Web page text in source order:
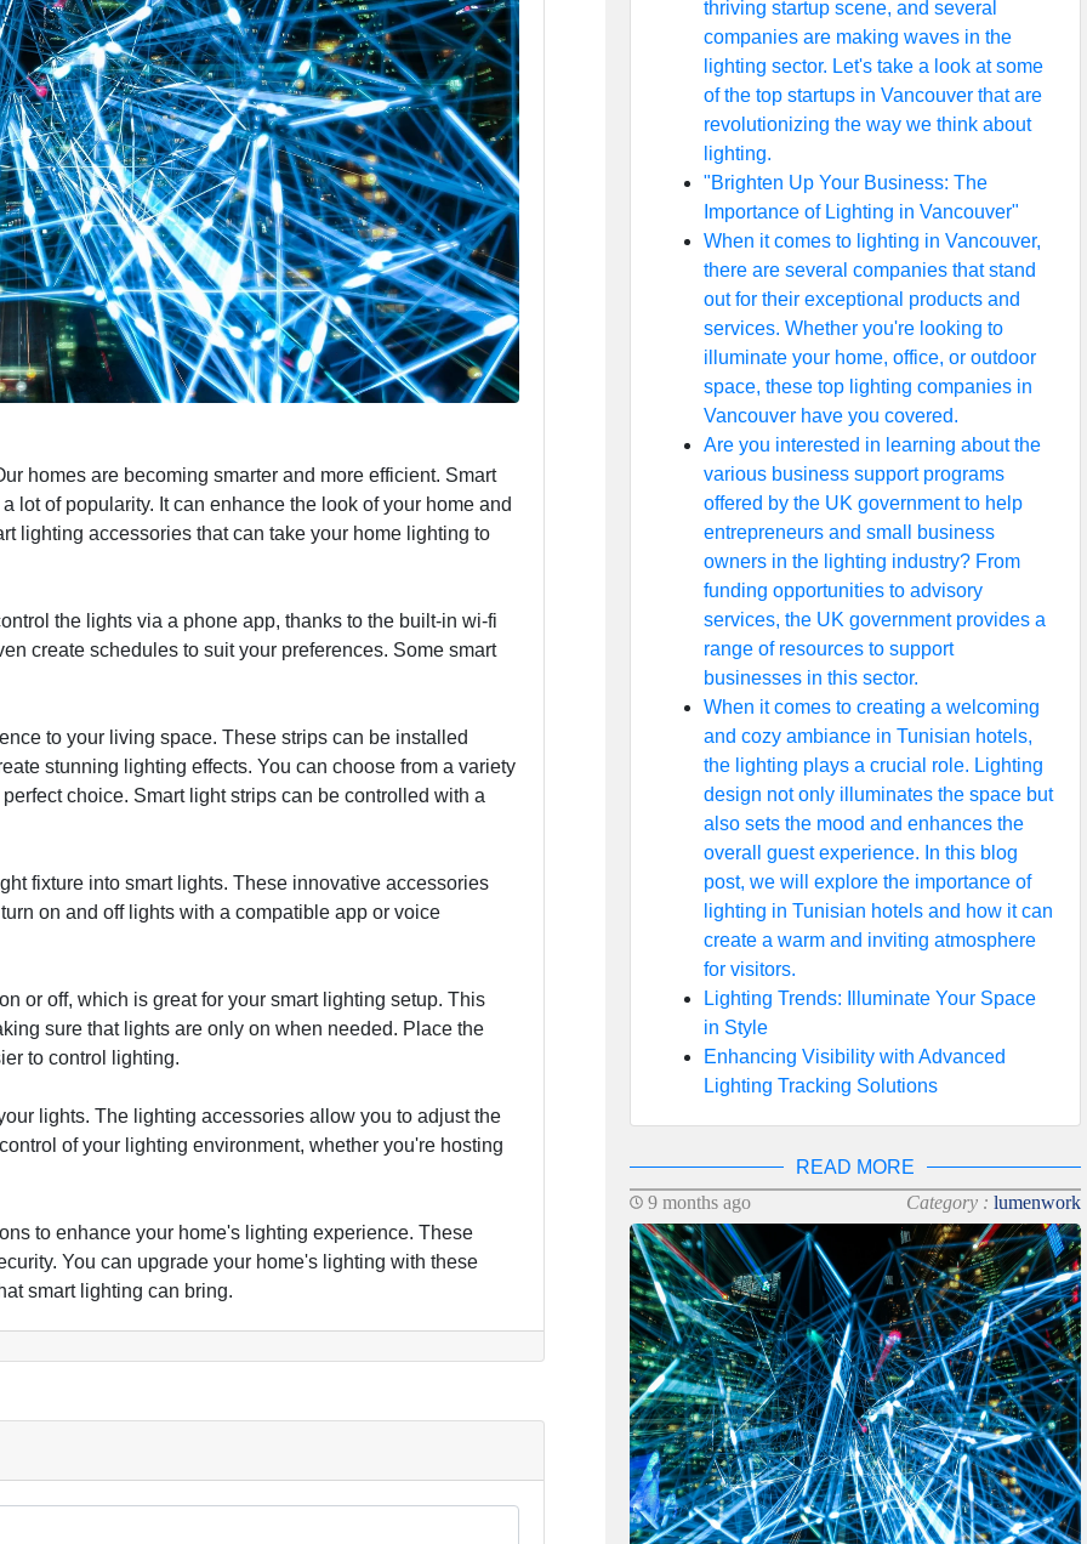
homes are becoming smarter and more efficient. Smart
lot of popularity. It can enhance the look of your home and
lighting accessories that can take your home lighting to
the lights via a phone app, thanks to the built-in wi-fi
create schedules to suit your preferences. Some smart
to your living space. These strips can be installed
stunning lighting effects. You can choose from a variety
choice. Smart light strips can be controlled with a
fixture into smart lights. These innovative accessories
on and off lights with a compatible app or voice
or off, which is great for your smart lighting setup. This
sure that lights are only on when needed. Place the
to control lighting.
lights. The lighting accessories allow you to adjust the
of your lighting environment, whether you're hosting
to enhance your home's lighting experience. These
You can upgrade your home's lighting with these
smart lighting can bring.
thriving startup scene, and several
companies are making waves in the
lighting sector. Let's take a look at some
of the top startups in Vancouver that are
revolutionizing the way we think about
lighting.
"Brighten Up Your Business: The
Importance of Lighting in Vancouver"
When it comes to lighting in Vancouver,
there are several companies that stand
out for their exceptional products and
services. Whether you're looking to
illuminate your home, office, or outdoor
space, these top lighting companies in
Vancouver have you covered.
Are you interested in learning about the
various business support programs
offered by the UK government to help
entrepreneurs and small business
owners in the lighting industry? From
funding opportunities to advisory
services, the UK government provides a
range of resources to support
businesses in this sector.
When it comes to creating a welcoming
and cozy ambiance in Tunisian hotels,
the lighting plays a crucial role. Lighting
design not only illuminates the space but
also sets the mood and enhances the
overall guest experience. In this blog
post, we will explore the importance of
lighting in Tunisian hotels and how it can
create a warm and inviting atmosphere
for visitors.
Lighting Trends: Illuminate Your Space
in Style
Enhancing Visibility with Advanced
Lighting Tracking Solutions
READ MORE
9 months ago
Category :lumenwork